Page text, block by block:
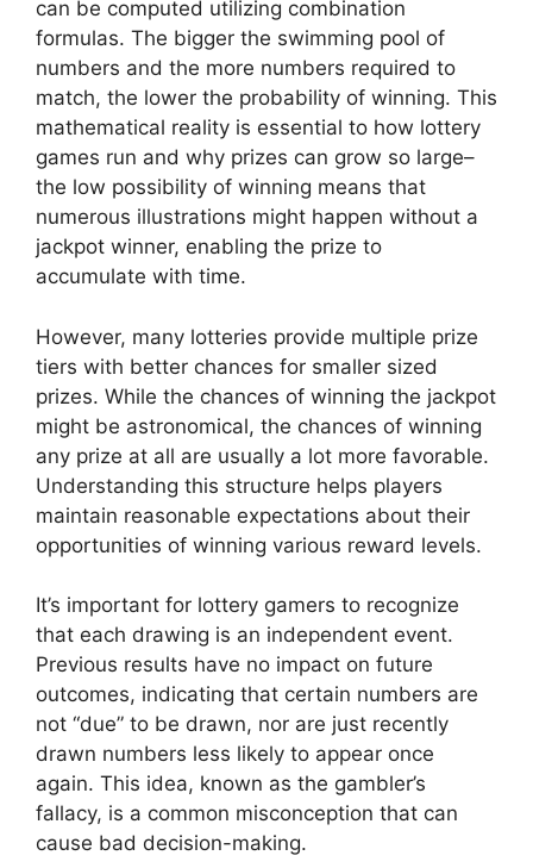
can be computed utilizing combination
formulas. The bigger the swimming pool of
numbers and the more numbers required to
match, the lower the probability of winning. This
mathematical reality is essential to how lottery
games run and why prizes can grow so large–
the low possibility of winning means that
numerous illustrations might happen without a
jackpot winner, enabling the prize to
accumulate with time.
However, many lotteries provide multiple prize
tiers with better chances for smaller sized
prizes. While the chances of winning the jackpot
might be astronomical, the chances of winning
any prize at all are usually a lot more favorable.
Understanding this structure helps players
maintain reasonable expectations about their
opportunities of winning various reward levels.
It’s important for lottery gamers to recognize
that each drawing is an independent event.
Previous results have no impact on future
outcomes, indicating that certain numbers are
not “due” to be drawn, nor are just recently
drawn numbers less likely to appear once
again. This idea, known as the gambler’s
fallacy, is a common misconception that can
cause bad decision-making.